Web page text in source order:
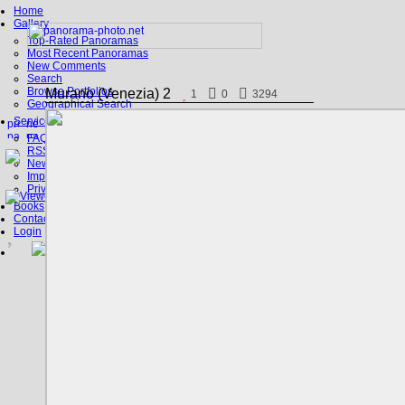
Home
Gallery
Top-Rated Panoramas
Most Recent Panoramas
New Comments
Search
Browse Portfolios
Geographical Search
Service
FAQ
RSS, Google Earth
News
Imprint
Privacy Policy
Books
Contact
Login
Murano (Venezia) 2 1 0 3294